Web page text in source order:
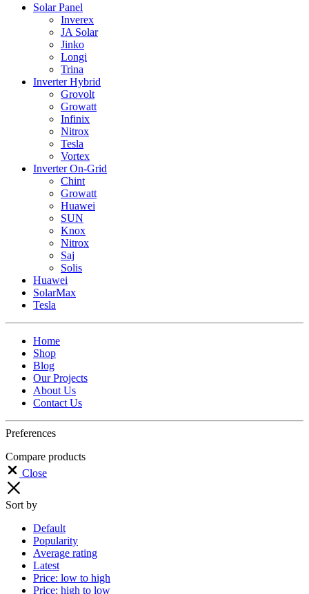
Solar Panel
Inverex
JA Solar
Jinko
Longi
Trina
Inverter Hybrid
Grovolt
Growatt
Infinix
Nitrox
Tesla
Vortex
Inverter On-Grid
Chint
Growatt
Huawei
SUN
Knox
Nitrox
Saj
Solis
Huawei
SolarMax
Tesla
Home
Shop
Blog
Our Projects
About Us
Contact Us
Preferences
Compare products
Close
Sort by
Default
Popularity
Average rating
Latest
Price: low to high
Price: high to low